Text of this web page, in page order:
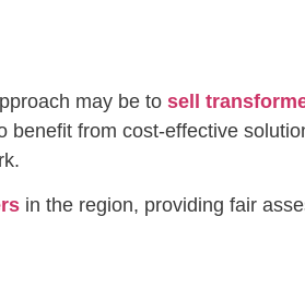
may be to sell
from cost-effective
in the region, providing fair